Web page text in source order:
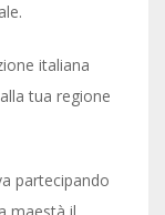
italiana
tua regione
partecipando